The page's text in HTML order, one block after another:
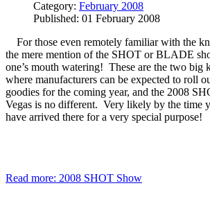
Category: February 2008
Published: 01 February 2008
For those even remotely familiar with the
the mere mention of the SHOT or BLADE
one’s mouth watering! These are the two big
where manufacturers can be expected to roll
goodies for the coming year, and the 2008
Vegas is no different. Very likely by the time
have arrived there for a very special purpose!
Read more: 2008 SHOT Show